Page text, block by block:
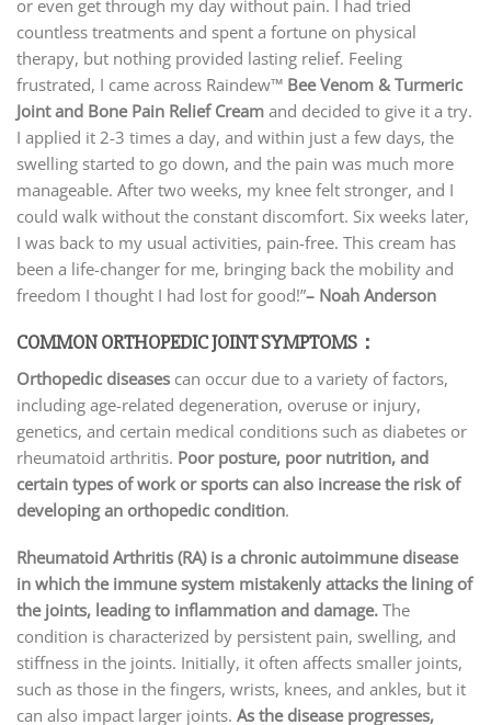
or even get through my day without pain. I had tried
countless treatments and spent a fortune on physical
therapy, but nothing provided lasting relief. Feeling
frustrated, I came across Raindew™ Bee Venom & Turmeric
Joint and Bone Pain Relief Cream and decided to give it a try.
I applied it 2-3 times a day, and within just a few days, the
swelling started to go down, and the pain was much more
manageable. After two weeks, my knee felt stronger, and I
could walk without the constant discomfort. Six weeks later,
I was back to my usual activities, pain-free. This cream has
been a life-changer for me, bringing back the mobility and
freedom I thought I had lost for good!”– Noah Anderson
COMMON ORTHOPEDIC JOINT SYMPTOMS：
Orthopedic diseases can occur due to a variety of factors,
including age-related degeneration, overuse or injury,
genetics, and certain medical conditions such as diabetes or
rheumatoid arthritis. Poor posture, poor nutrition, and
certain types of work or sports can also increase the risk of
developing an orthopedic condition.
Rheumatoid Arthritis (RA) is a chronic autoimmune disease
in which the immune system mistakenly attacks the lining of
the joints, leading to inflammation and damage. The
condition is characterized by persistent pain, swelling, and
stiffness in the joints. Initially, it often affects smaller joints,
such as those in the fingers, wrists, knees, and ankles, but it
can also impact larger joints. As the disease progresses,